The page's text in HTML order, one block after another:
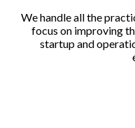
We handle all the
focus on improving
startup and